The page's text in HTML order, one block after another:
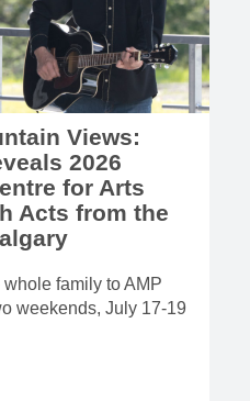
Views:
2026
for Arts
Acts from the
family to AMP
weekends, July 17-19